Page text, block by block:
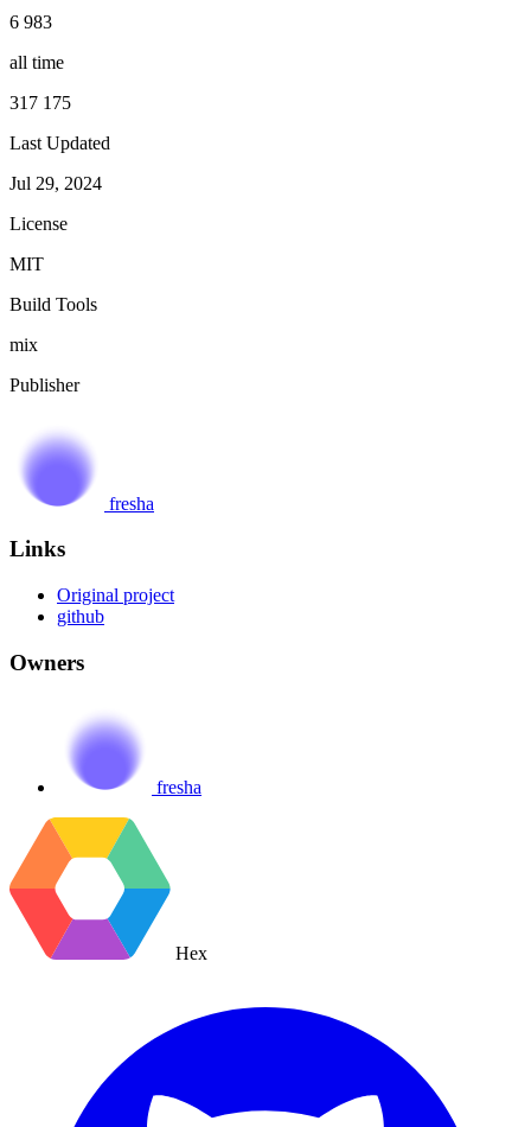
6 983
all time
317 175
Last Updated
Jul 29, 2024
License
MIT
Build Tools
mix
Publisher
fresha
Links
Original project
github
Owners
fresha
Hex